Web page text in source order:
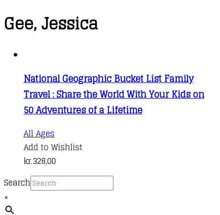
Gee, Jessica
National Geographic Bucket List Family
Travel : Share the World With Your Kids on
50 Adventures of a Lifetime
All Ages
Add to Wishlist
kr.328,00
Search
×